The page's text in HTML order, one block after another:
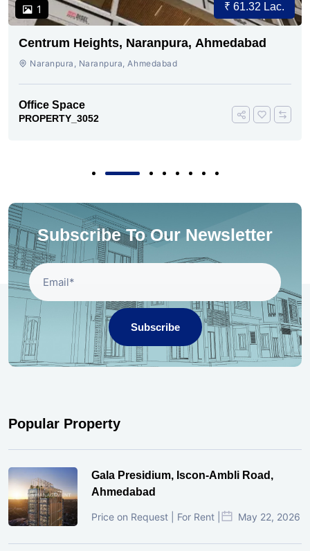
1 ₹ 61.32 Lac.
Centrum Heights, Naranpura, Ahmedabad
Naranpura, Naranpura, Ahmedabad
Office Space
PROPERTY_3052
Subscribe To Our Newsletter
Subscribe
Popular Property
Gala Presidium, Iscon-Ambli Road,
Ahmedabad
Price on Request | For Rent | May 22, 2026